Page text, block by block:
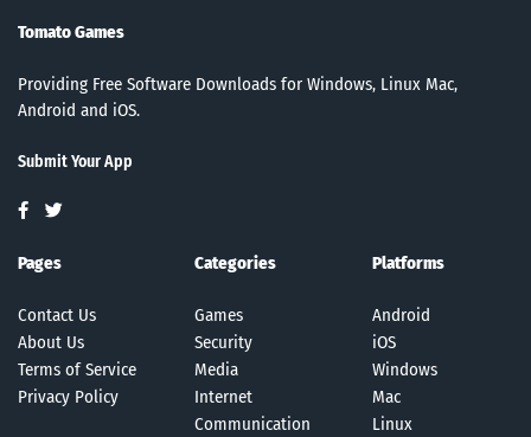
Tomato Games
Providing Free Software Downloads for Windows, Linux Mac,
Android and iOS.
Submit Your App
Pages
Contact Us
About Us
Terms of Service
Privacy Policy
Categories
Games
Security
Media
Internet
Communication
Platforms
Android
iOS
Windows
Mac
Linux